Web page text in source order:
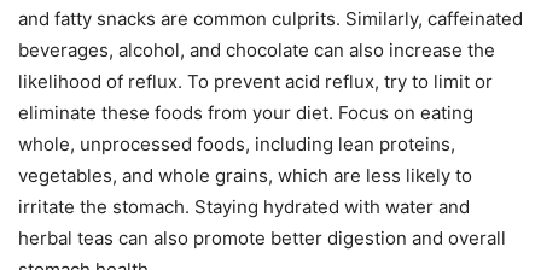
and fatty snacks are common culprits. Similarly, caffeinated
beverages, alcohol, and chocolate can also increase the
likelihood of reflux. To prevent acid reflux, try to limit or
eliminate these foods from your diet. Focus on eating
whole, unprocessed foods, including lean proteins,
vegetables, and whole grains, which are less likely to
irritate the stomach. Staying hydrated with water and
herbal teas can also promote better digestion and overall